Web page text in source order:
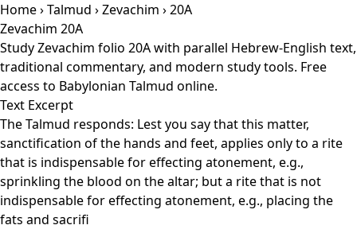
Home›Talmud ›Zevachim › 20A
Zevachim 20A
Study Zevachim folio 20A with parallel Hebrew-English text,
traditional commentary, and modern study tools. Free
access to Babylonian Talmud online.
Text Excerpt
The Talmud responds: Lest you say that this matter,
sanctification of the hands and feet, applies only to a rite
that is indispensable for effecting atonement, e.g.,
sprinkling the blood on the altar; but a rite that is not
indispensable for effecting atonement, e.g., placing the
fats and sacrifi